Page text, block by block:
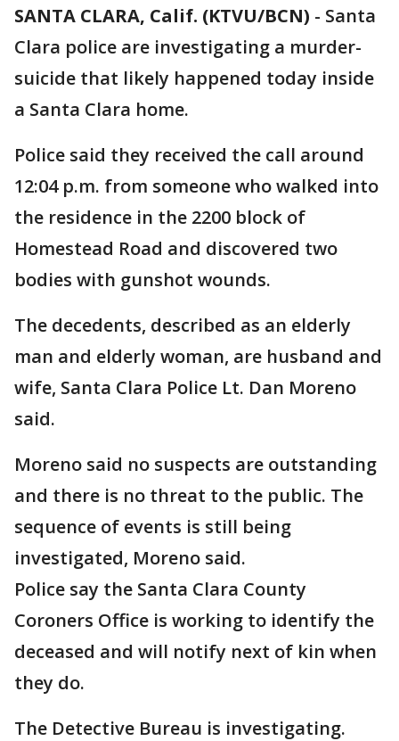
SANTA CLARA, Calif. (KTVU/BCN) - Santa
Clara police are investigating a murder-
suicide that likely happened today inside
a Santa Clara home.
Police said they received the call around
12:04 p.m. from someone who walked into
the residence in the 2200 block of
Homestead Road and discovered two
bodies with gunshot wounds.
The decedents, described as an elderly
man and elderly woman, are husband and
wife, Santa Clara Police Lt. Dan Moreno
said.
Moreno said no suspects are outstanding
and there is no threat to the public. The
sequence of events is still being
investigated, Moreno said.
Police say the Santa Clara County
Coroners Office is working to identify the
deceased and will notify next of kin when
they do.
The Detective Bureau is investigating.